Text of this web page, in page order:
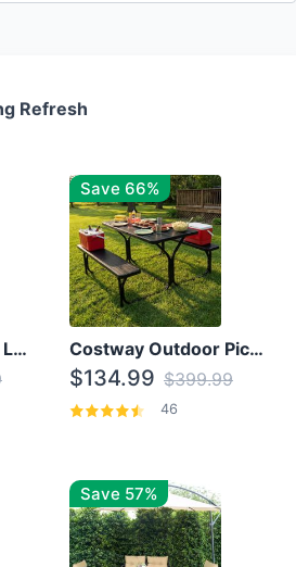
Refresh
10ft Hanging Solar LED Patio Umbrella with Cross Base
Save 66%
Costway Outdoor Picnic Table
$134.99 $399.99
46
Save 57%